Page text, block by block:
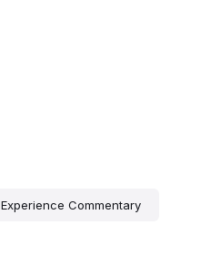
Experience Commentary